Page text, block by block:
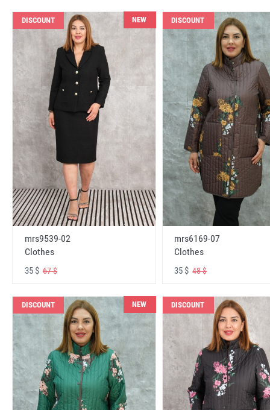
DISCOUNT NEW
mrs9539-02
Clothes
35 $ 67 $
DISCOUNT
mrs6169-07
Clothes
35 $48 $
DISCOUNT NEW DISCOUNT